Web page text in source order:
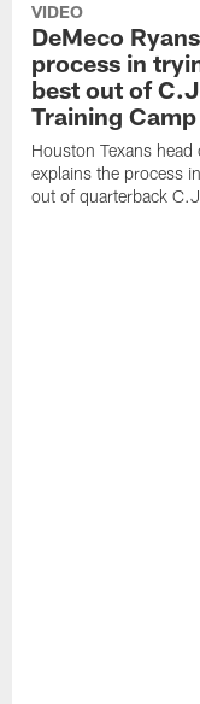
VIDEO
DeMeco
process in
best out of
Training
Houston Texans
explains the process
out of quarterback